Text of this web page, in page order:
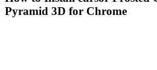
Pyramid 3D for Chrome